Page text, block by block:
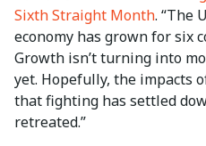
Sixth Straight Month. “The
economy has grown for six
Growth isn’t turning into
yet. Hopefully, the impacts
that fighting has settled
retreated.”